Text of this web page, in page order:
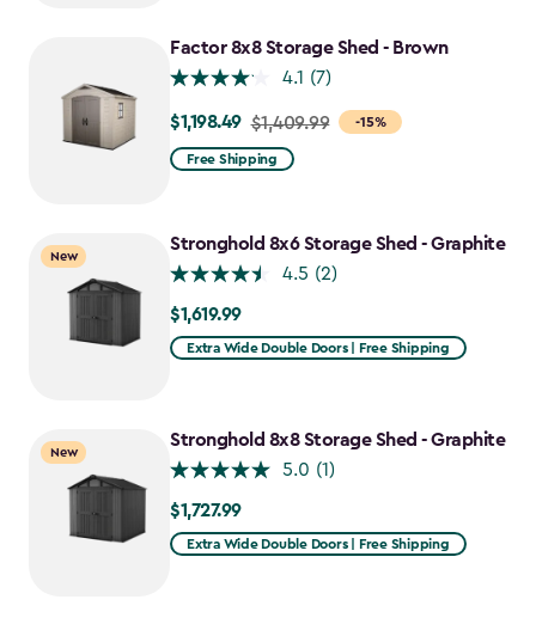
$1,011.49
Factor 8x8 Storage Shed - Brown
4.1 (7)
-15%
Price
from
$1,198.49
$1,198.49 $1,409.99
Free Shipping
New
Stronghold 8x6 Storage Shed - Graphite
4.5 (2)
$1,619.99
$1,619.99
Extra Wide Double Doors | Free Shipping
New
Stronghold 8x8 Storage Shed - Graphite
5.0 (1)
$1,727.99
$1,727.99
Extra Wide Double Doors | Free Shipping